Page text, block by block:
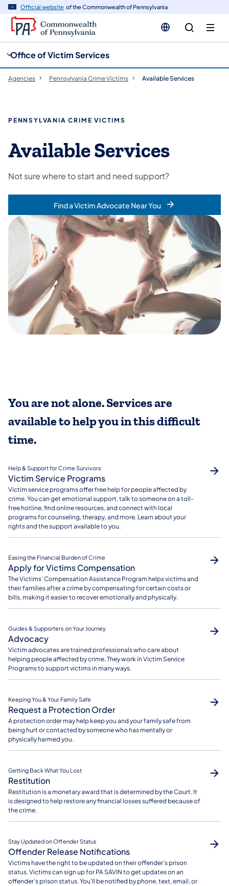
Official website of the Commonwealth of Pennsylvania
Office of Victim Services
Agencies Pennsylvania Crime Victims Available Services
PENNSYLVANIA CRIME VICTIMS
Available Services
Not sure where to start and need support?
Find a Victim Advocate Near You
You are not alone. Services are
available to help you in this difficult
time.
Help & Support for Crime Survivors
Victim Service Programs
Victim service programs offer free help for people affected by
crime. You can get emotional support, talk to someone on a toll-
free hotline, find online resources, and connect with local
programs for counseling, therapy, and more. Learn about your
rights and the support available to you.
Easing the Financial Burden of Crime
Apply for Victims Compensation
The Victims’ Compensation Assistance Program helps victims and
their families after a crime by compensating for certain costs or
bills, making it easier to recover emotionally and physically.
Guides & Supporters on Your Journey
Advocacy
Victim advocates are trained professionals who care about
helping people affected by crime. They work in Victim Service
Programs to support victims in many ways.
Keeping You & Your Family Safe
Request a Protection Order
A protection order may help keep you and your family safe from
being hurt or contacted by someone who has mentally or
physically harmed you.
Getting Back What You Lost
Restitution
Restitution is a monetary award that is determined by the Court. It
is designed to help restore any financial losses suffered because of
the crime.
Stay Updated on Offender Status
Offender Release Notifications
Victims have the right to be updated on their offender's prison
status. Victims can sign up for PA SAVIN to get updates on an
offender’s prison status. You’ll be notified by phone, text, email, or